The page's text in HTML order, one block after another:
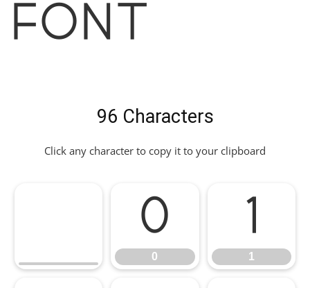
Font
96 Characters
Click any character to copy it to your clipboard
0
0
1
1